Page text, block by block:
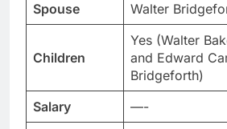
Spouse Walter
Children
Yes (Walter
and Edward
Bridgeforth)
Salary
—-